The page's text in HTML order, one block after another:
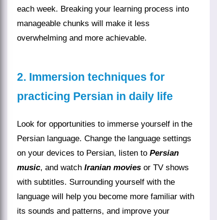
each week. Breaking your learning process into
manageable chunks will make it less
overwhelming and more achievable.
2. Immersion techniques for
practicing Persian in daily life
Look for opportunities to immerse yourself in the
Persian language. Change the language settings
on your devices to Persian, listen to Persian
music, and watch Iranian movies or TV shows
with subtitles. Surrounding yourself with the
language will help you become more familiar with
its sounds and patterns, and improve your